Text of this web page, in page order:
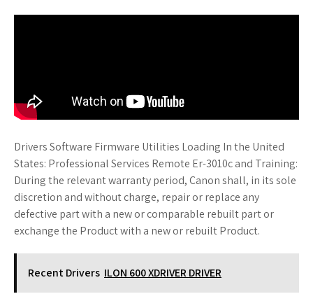
Drivers Software Firmware Utilities Loading In the United
States: Professional Services Remote Er-3010c and Training:
During the relevant warranty period, Canon shall, in its sole
discretion and without charge, repair or replace any
defective part with a new or comparable rebuilt part or
exchange the Product with a new or rebuilt Product.
Recent Drivers ILON 600 XDRIVER DRIVER